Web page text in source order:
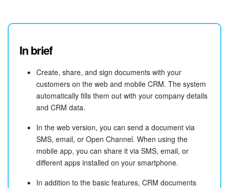
In brief
Create, share, and sign documents with your
customers on the web and mobile CRM. The system
automatically fills them out with your company details
and CRM data.
In the web version, you can send a document via
SMS, email, or Open Channel. When using the
mobile app, you can share it via SMS, email, or
different apps installed on your smartphone.
In addition to the basic features, CRM documents